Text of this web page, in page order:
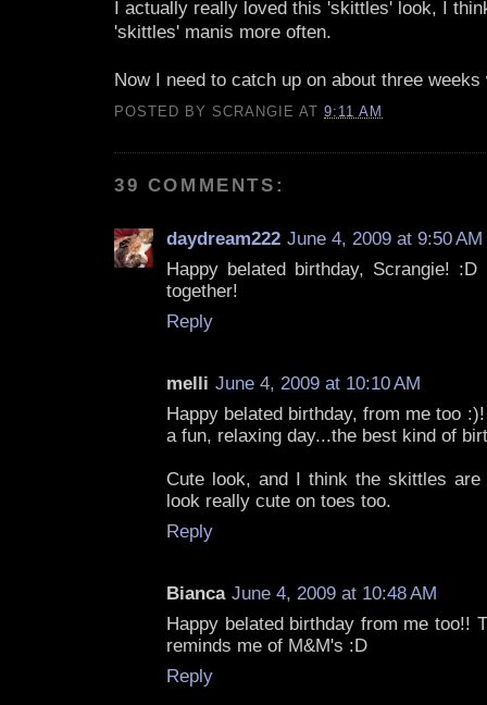
I actually really loved this 'skittles' look, I
'skittles' manis more often.
Now I need to catch up on about three
POSTED BY SCRANGIE AT9:11 AM
39 COMMENTS:
daydream222 June 4, 2009 at 9:50 AM
Happy belated birthday, Scrangie!
together!
Reply
melli June 4, 2009 at 10:10 AM
Happy belated birthday, from me too
a fun, relaxing day...the best kind of
Cute look, and I think the skittles are
look really cute on toes too.
Reply
Bianca June 4, 2009 at 10:48 AM
Happy belated birthday from me too!!
reminds me of M&M's :D
Reply